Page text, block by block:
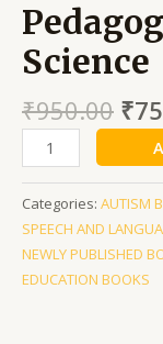
Science
₹950.00 ₹
Categories: AUTISM
SPEECH AND
NEWLY PUBLISHED
EDUCATION BOOKS